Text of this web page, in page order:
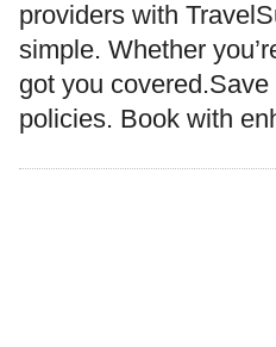
providers with
simple. Whether
got you
policies. Book with